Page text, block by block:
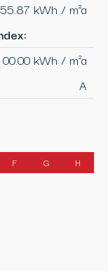
55.87 kWh / m²a
00.00 kWh / m²a
A
F G H